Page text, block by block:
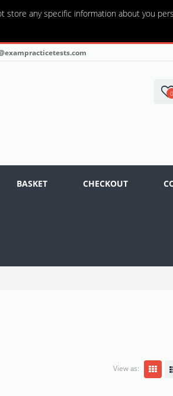
any specific information about you
0
BASKET CHECKOUT
View as: